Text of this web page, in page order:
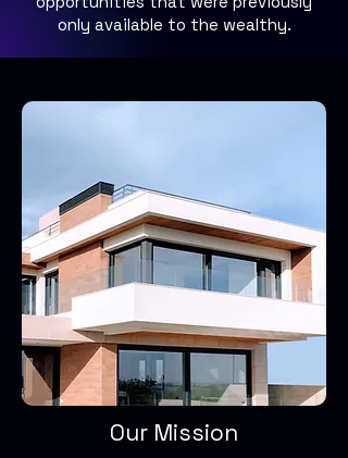
only available to the wealthy.
Our Mission